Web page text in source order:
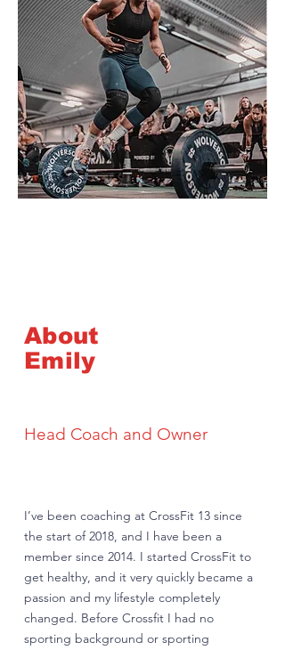
About
Emily
Head Coach and Owner
I’ve been coaching at CrossFit 13 since
the start of 2018, and I have been a
member since 2014. I started CrossFit to
get healthy, and it very quickly became a
passion and my lifestyle completely
changed. Before Crossfit I had no
sporting background or sporting